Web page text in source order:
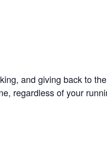
and giving back to
regardless of your